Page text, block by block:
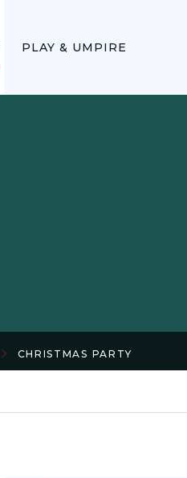
PLAY & UMPIRE
CHRISTMAS PARTY